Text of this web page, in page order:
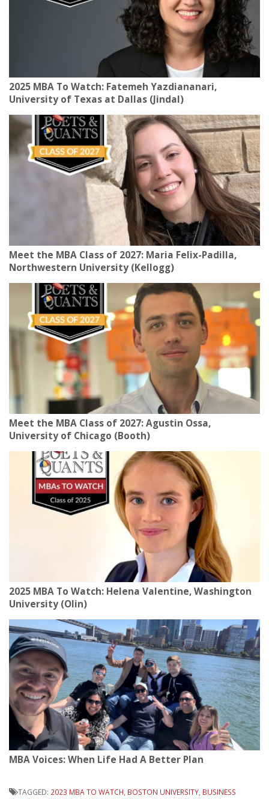
2025 MBA To Watch: Fatemeh Yazdiananari,
University of Texas at Dallas (Jindal)
Meet the MBA Class of 2027: Maria Felix-Padilla,
Northwestern University (Kellogg)
Meet the MBA Class of 2027: Agustin Ossa,
University of Chicago (Booth)
2025 MBA To Watch: Helena Valentine, Washington
University (Olin)
MBA Voices: When Life Had A Better Plan
TAGGED: 2023 MBA TO WATCH, BOSTON UNIVERSITY, BUSINESS